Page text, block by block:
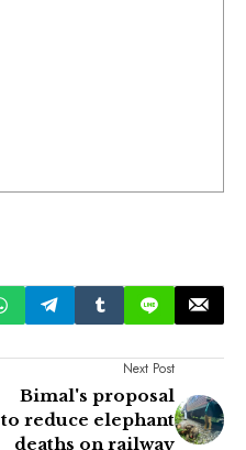
Next Post
Bimal's proposal
to reduce elephant
deaths on railway